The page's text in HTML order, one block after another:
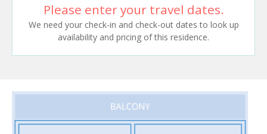
Please enter your travel dates.
We need your check-in and check-out dates to look up
availability and pricing of this residence.